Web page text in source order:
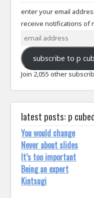
enter your email
receive notifications of
email
address
subscribe to p
Join 2,055 other
latest posts: p
You would change
Never about slides
It’s too important
Being an expert
Kintsugi